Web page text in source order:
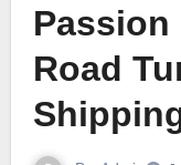
Passion
Road